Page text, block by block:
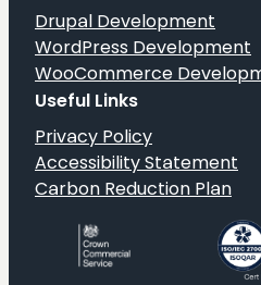
Drupal Development
WordPress Development
WooCommerce
Useful Links
Privacy Policy
Accessibility Statement
Carbon Reduction Plan